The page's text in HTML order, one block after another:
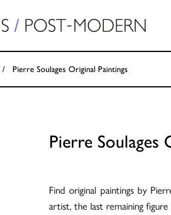
Pierre Soulages Original Paintings
Pierre Soulages
Find original paintings by
artist, the last remaining